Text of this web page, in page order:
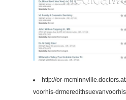
http://or-
voorhis-